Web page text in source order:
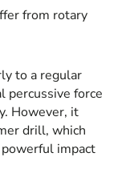
from rotary
to a regular
percussive force
However, it
drill, which
impact